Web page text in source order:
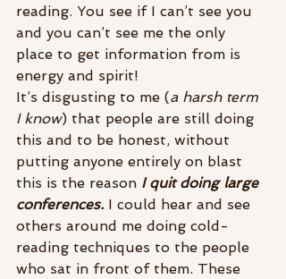
reading. You see if I can’t see you
and you can’t see me the only
place to get information from is
energy and spirit!
It’s disgusting to me (a harsh term
I know) that people are still doing
this and to be honest, without
putting anyone entirely on blast
this is the reason I quit doing large
conferences. I could hear and see
others around me doing cold-
reading techniques to the people
who sat in front of them. These